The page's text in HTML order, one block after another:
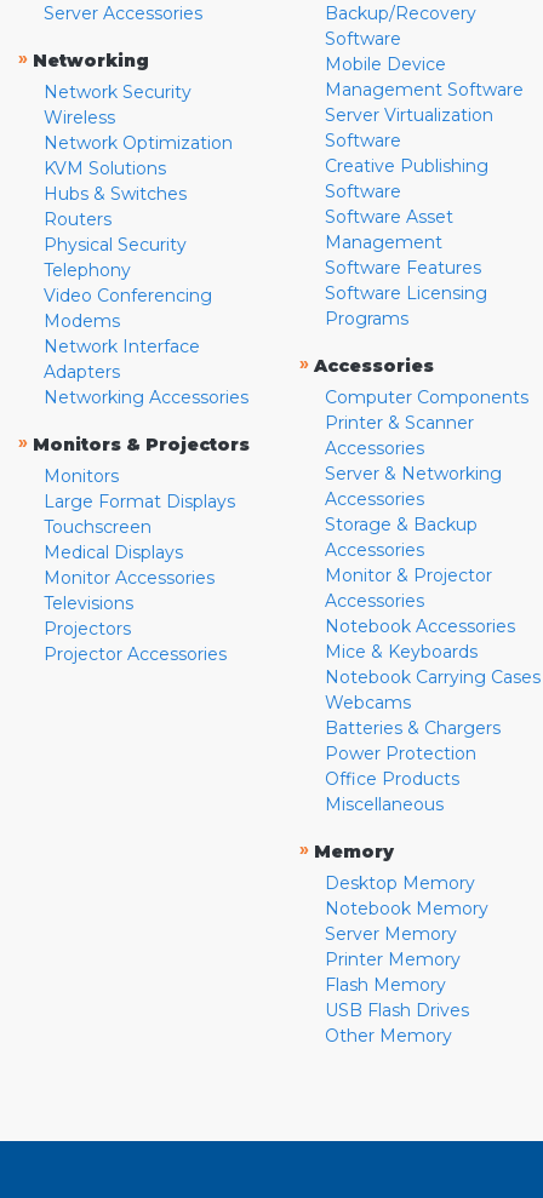
Server Accessories
» Networking
Network Security
Wireless
Network Optimization
KVM Solutions
Hubs & Switches
Routers
Physical Security
Telephony
Video Conferencing
Modems
Network Interface
Adapters
Networking Accessories
» Monitors & Projectors
Monitors
Large Format Displays
Touchscreen
Medical Displays
Monitor Accessories
Televisions
Projectors
Projector Accessories
Backup/Recovery
Software
Mobile Device
Management Software
Server Virtualization
Software
Creative Publishing
Software
Software Asset
Management
Software Features
Software Licensing
Programs
» Accessories
Computer Components
Printer & Scanner
Accessories
Server & Networking
Accessories
Storage & Backup
Accessories
Monitor & Projector
Accessories
Notebook Accessories
Mice & Keyboards
Notebook Carrying Cases
Webcams
Batteries & Chargers
Power Protection
Office Products
Miscellaneous
» Memory
Desktop Memory
Notebook Memory
Server Memory
Printer Memory
Flash Memory
USB Flash Drives
Other Memory